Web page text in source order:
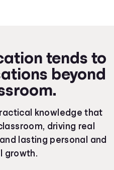
tends to
beyond
knowledge that
driving real
lasting personal and
growth.